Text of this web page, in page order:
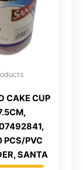
CAKE CUP
PCS/PVC
SANTA